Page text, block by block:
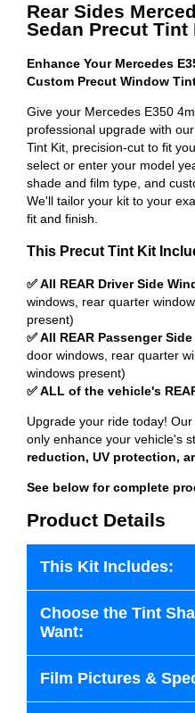
Rear Sides
Sedan Precut Tint
Enhance Your Mercedes
Custom Precut Window
Give your Mercedes E350
professional upgrade with
Tint Kit, precision-cut to fit
select or enter your model
shade and film type, and
We'll tailor your kit to your
fit and finish.
This Precut Tint Kit
✅ All REAR Driver Side
windows, rear quarter
present)
✅ All REAR Passenger
door windows, rear quarter
windows present)
✅ ALL of the vehicle's
Upgrade your ride today! Our
only enhance your vehicle's
reduction, UV protection,
See below for complete
Product Details
This Kit Includes:
Choose the Tint
Want:
Film Pictures &